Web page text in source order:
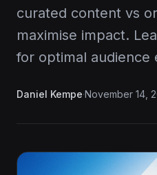
curated content vs
maximise impact.
for optimal audience
Daniel Kempe·November 14,